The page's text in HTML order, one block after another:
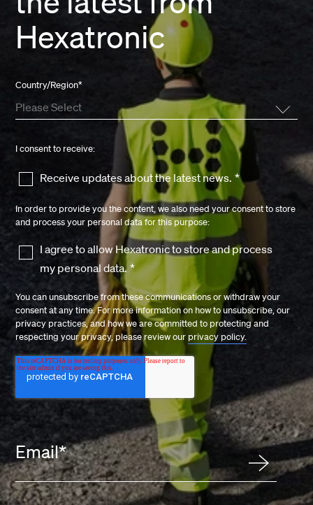
Hexatronic
Email*
Country/Region*
I consent to receive:
Receive updates about the latest news. *
In order to provide you the content, we also need your consent to store
and process your personal data for this purpose:
I agree to allow Hexatronic to store and process
my personal data. *
You can unsubscribe from these communications or withdraw your
consent at any time. For more information on how to unsubscribe, our
privacy practices, and how we are committed to protecting and
respecting your privacy, please review our privacy policy.